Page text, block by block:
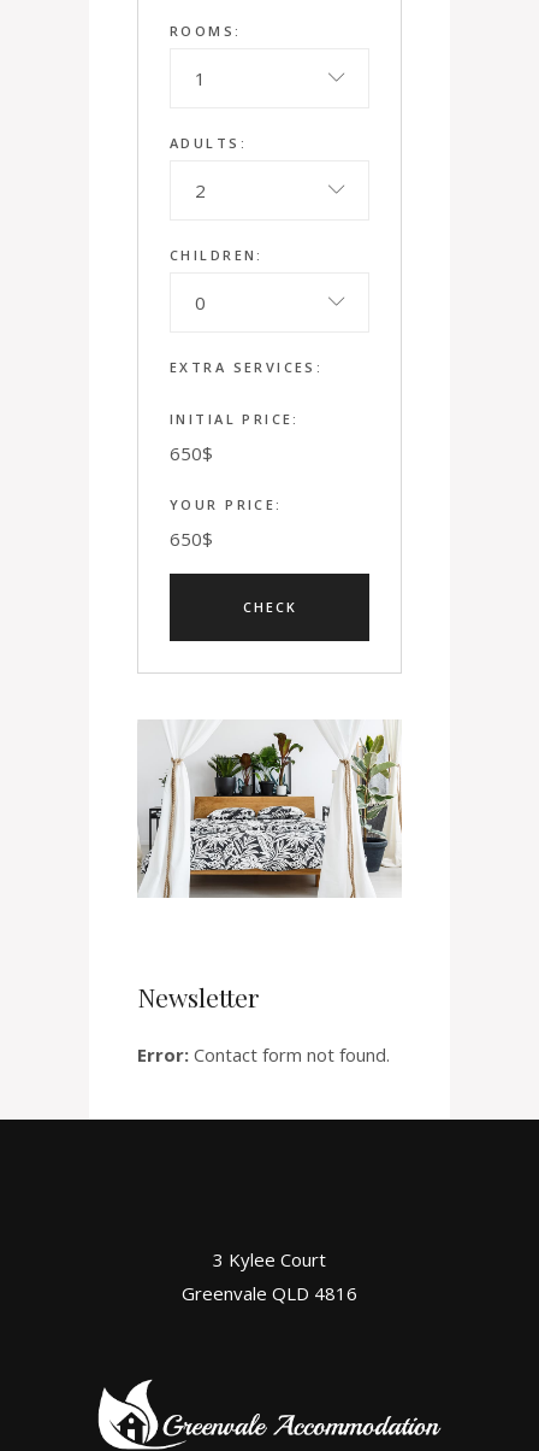
ROOMS:
1
ADULTS:
2
CHILDREN:
0
EXTRA SERVICES:
INITIAL PRICE:
650$
YOUR PRICE:
650$
Newsletter
Error: Contact form not found.
3 Kylee Court
Greenvale QLD 4816